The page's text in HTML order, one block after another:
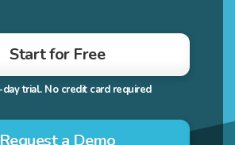
Start for Free
Request a Demo